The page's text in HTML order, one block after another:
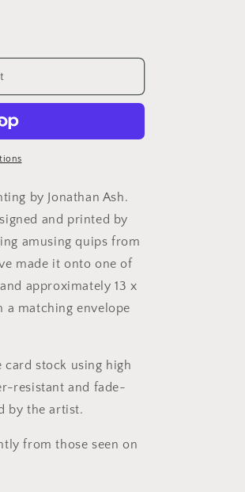
by Jonathan Ash.
and printed by
amusing quips from
made it onto one of
approximately 13 x
a matching envelope
stock using high
resistant and fade-
by the artist.
from those seen on